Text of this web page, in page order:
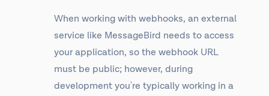
When working with webhooks, an external
service like MessageBird needs to access
your application, so the webhook URL
must be public; however, during
development you're typically working in a